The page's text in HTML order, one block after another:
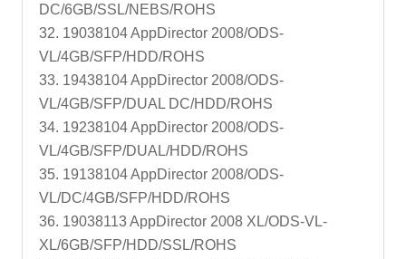
DC/6GB/SSL/NEBS/ROHS
32. 19038104 AppDirector 2008/ODS-
VL/4GB/SFP/HDD/ROHS
33. 19438104 AppDirector 2008/ODS-
VL/4GB/SFP/DUAL DC/HDD/ROHS
34. 19238104 AppDirector 2008/ODS-
VL/4GB/SFP/DUAL/HDD/ROHS
35. 19138104 AppDirector 2008/ODS-
VL/DC/4GB/SFP/HDD/ROHS
36. 19038113 AppDirector 2008 XL/ODS-VL-
XL/6GB/SFP/HDD/SSL/ROHS